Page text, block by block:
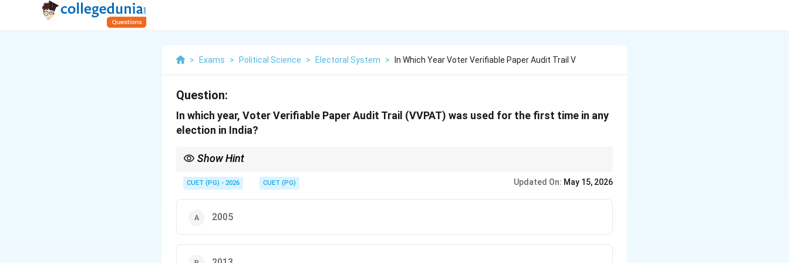
> Exams > Political Science > Electoral System > In Which Year Voter Verifiable Paper Audit Trail V
Question:
In which year, Voter Verifiable Paper Audit Trail (VVPAT) was used for the first time in any
election in India?
Show Hint
counter allegations of EVM tampering.
CUET (PG) - 2026 CUET (PG) Updated On: May 15, 2026
2005